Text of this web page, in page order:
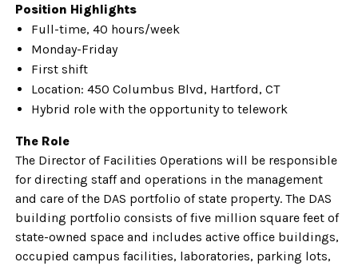
Position Highlights
Full-time, 40 hours/week
Monday-Friday
First shift
Location: 450 Columbus Blvd, Hartford, CT
Hybrid role with the opportunity to telework
The Role
The Director of Facilities Operations will be responsible
for directing staff and operations in the management
and care of the DAS portfolio of state property. The DAS
building portfolio consists of five million square feet of
state-owned space and includes active office buildings,
occupied campus facilities, laboratories, parking lots,